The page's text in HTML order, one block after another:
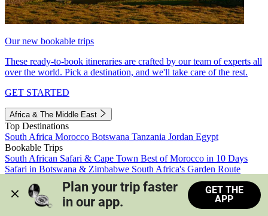
Our new bookable trips
These ready-to-book itineraries are crafted by our team of experts all
over the world. Pick a destination, and we'll take care of the rest.
GET STARTED
Africa & The Middle East
Top Destinations
South Africa Morocco Botswana Tanzania Jordan Egypt
Bookable Trips
South African Safari & Cape Town Best of Morocco in 10 Days
Safari in Botswana & Zimbabwe South Africa's Garden Route
Morocco's Medinas & Sahara
Train Safari South Africa
View all trips
Plan your trip faster
in our app.
GET THE
APP